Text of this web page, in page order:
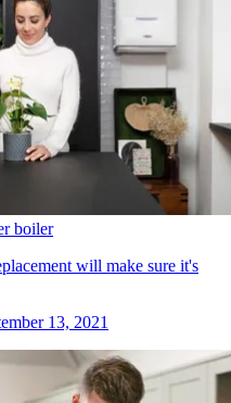
boiler
will make sure it's
13, 2021